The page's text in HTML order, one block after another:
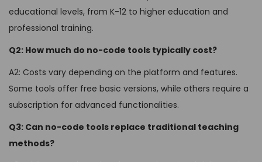
educational levels, from K-12 to higher education and
professional training.
Q2: How much do no-code tools typically cost?
A2: Costs vary depending on the platform and features.
Some tools offer free basic versions, while others require a
subscription for advanced functionalities.
Q3: Can no-code tools replace traditional teaching
methods?